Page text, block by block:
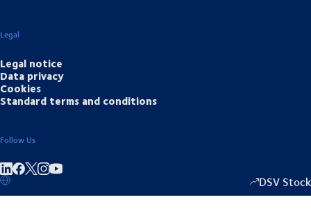
Legal
Legal notice
Data privacy
Cookies
Standard terms and conditions
Follow Us
Share on linkedIn DSV Stock